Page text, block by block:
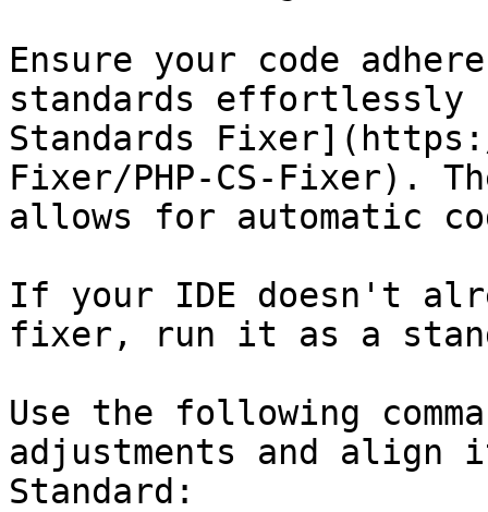
Ensure your code
standards effortlessly
Standards
Fixer/PHP-CS-Fixer).
allows for automatic
If your IDE doesn't
fixer, run it as a
Use the following
adjustments and
Standard: